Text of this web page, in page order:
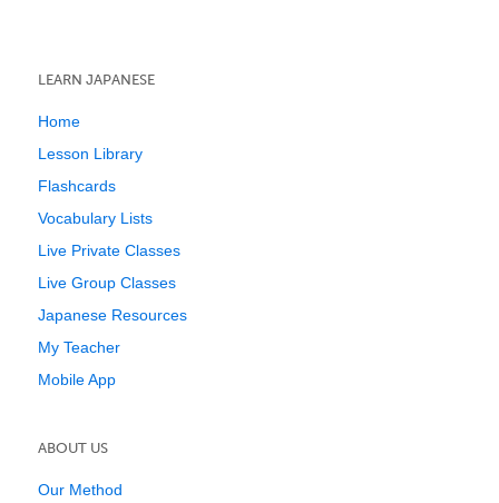
LEARN JAPANESE
Home
Lesson Library
Flashcards
Vocabulary Lists
Live Private Classes
Live Group Classes
Japanese Resources
My Teacher
Mobile App
ABOUT US
Our Method